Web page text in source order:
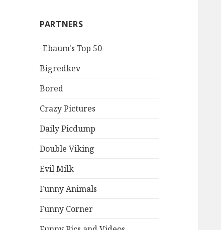
PARTNERS
-Ebaum's Top 50-
Bigredkev
Bored
Crazy Pictures
Daily Picdump
Double Viking
Evil Milk
Funny Animals
Funny Corner